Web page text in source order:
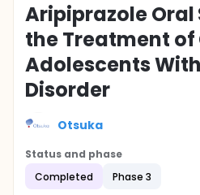
Aripiprazole Oral
the Treatment
Adolescents
Disorder
Otsuka
Status and phase
Completed
Phase 3